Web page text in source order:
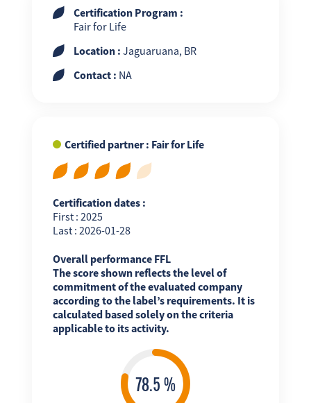
Certification Program :
Fair for Life
Location : Jaguaruana, BR
Contact : NA
Certified partner : Fair for Life
Certification dates :
First : 2025
Last : 2026-01-28
Overall performance FFL
The score shown reflects the level of
commitment of the evaluated company
according to the label’s requirements. It is
calculated based solely on the criteria
applicable to its activity.